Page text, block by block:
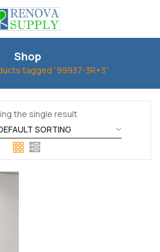
Shop
tagged “99937-3R+3”
the single result